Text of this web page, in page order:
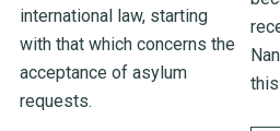
international law, starting
with that which concerns the
acceptance of asylum
requests.